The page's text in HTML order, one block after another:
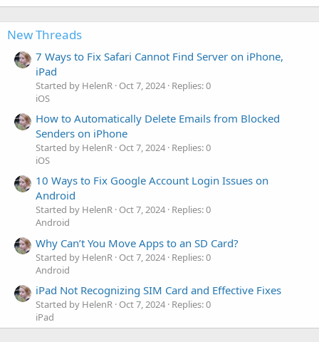
New Threads
7 Ways to Fix Safari Cannot Find Server on iPhone,
iPad
Started by HelenR Oct 7, 2024 Replies: 0
iOS
How to Automatically Delete Emails from Blocked
Senders on iPhone
Started by HelenR Oct 7, 2024 Replies: 0
iOS
10 Ways to Fix Google Account Login Issues on
Android
Started by HelenR Oct 7, 2024 Replies: 0
Android
Why Can’t You Move Apps to an SD Card?
Started by HelenR Oct 7, 2024 Replies: 0
Android
iPad Not Recognizing SIM Card and Effective Fixes
Started by HelenR Oct 7, 2024 Replies: 0
iPad